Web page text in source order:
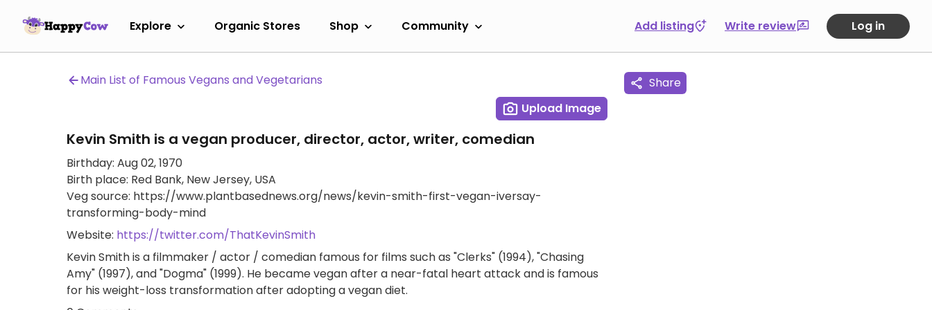
Explore Organic Stores Shop Community Add listing Write review Log in
Main List of Famous Vegans and Vegetarians
Upload Image
Kevin Smith is a vegan producer, director, actor, writer, comedian
Birthday: Aug 02, 1970
Birth place: Red Bank, New Jersey, USA
Veg source: https://www.plantbasednews.org/news/kevin-smith-first-vegan-iversay-
transforming-body-mind
Website: https://twitter.com/ThatKevinSmith
Kevin Smith is a filmmaker / actor / comedian famous for films such as "Clerks" (1994), "Chasing
Amy" (1997), and "Dogma" (1999). He became vegan after a near-fatal heart attack and is famous
for his weight-loss transformation after adopting a vegan diet.
Share